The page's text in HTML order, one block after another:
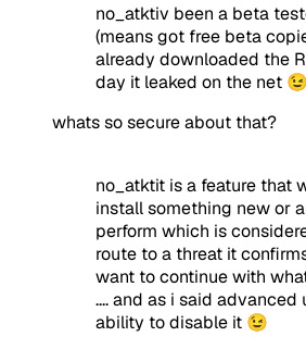
no_atktiv been a beta
(means got free beta
already downloaded the
day it leaked on the net 😉
whats so secure about that?
no_atktit is a feature that
install something new or
perform which is
route to a threat it
want to continue with
.... and as i said advanced
ability to disable it 😉